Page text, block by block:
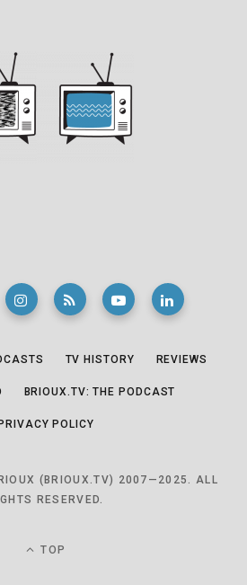
TV HISTORY REVIEWS
BRIOUX.TV: THE PODCAST
POLICY
(BRIOUX.TV) 2007—2025. ALL
RESERVED.
TOP